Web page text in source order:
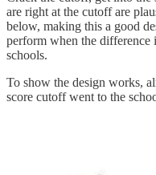
are right at the cutoff are
below, making this a good
perform when the difference
schools.
To show the design works,
score cutoff went to the